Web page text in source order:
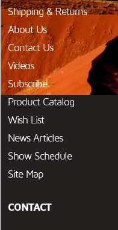
Shipping & Returns
About Us
Contact Us
Videos
Subscribe
Product Catalog
Wish List
News Articles
Show Schedule
Site Map
CONTACT